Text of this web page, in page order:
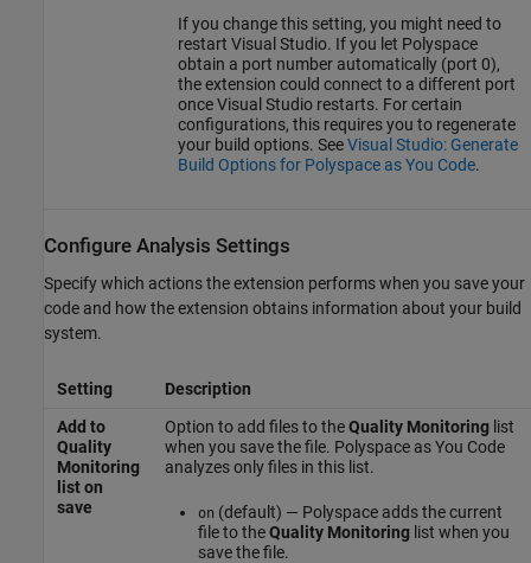
If you change this setting, you might need to
restart Visual Studio. If you let Polyspace
obtain a port number automatically (port 0),
the extension could connect to a different port
once Visual Studio restarts. For certain
configurations, this requires you to regenerate
your build options. SeeVisual Studio: Generate
Build Options for Polyspace as You Code.
Configure Analysis Settings
Specify which actions the extension performs when you save your
code and how the extension obtains information about your build
system.
Setting
Description
Add to
Quality
Monitoring
list on
save
Option to add files to theQuality Monitoringlist
when you save the file. Polyspace as You Code
analyzes only files in this list.
on (default) — Polyspace adds the current
file to theQuality Monitoringlist when you
save the file.